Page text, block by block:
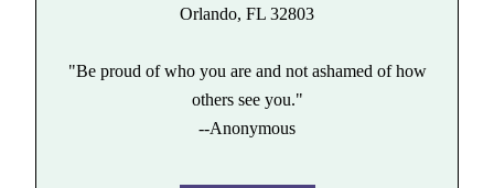
Orlando, FL 32803
"Be proud of who you are and not ashamed of how
others see you."
--Anonymous